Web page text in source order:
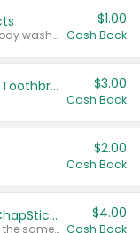
Valid on Irish Spring or Softsoap body washes 20 oz or larger, Irish Spring bar soap multi-packs 6 ct or larger, or Softsoap liquid hand soap refills 50 oz.
$1.00
Cash Back
Colgate Kids Battery Powered Toothbrushes $3.00
Cash Back
$2.00
Cash Back
Buy 3: Suave, Pond's, Caress, ChapStick, Q-Tip, St. Ives, or Noxzema Products
Any variety. Items must appear on the same receipt. One (1) multi-pack is considered one (1) item purchased.
$4.00
Cash Back